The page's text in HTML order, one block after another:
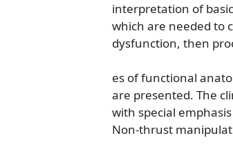
interpretation of
which are needed to
dysfunction, then
es of functional
are presented. The
with special
Non-thrust